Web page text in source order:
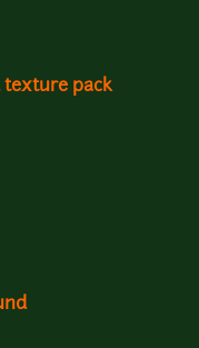
texture pack